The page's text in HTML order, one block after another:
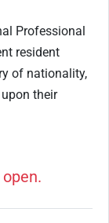
Professional
resident
of nationality,
their